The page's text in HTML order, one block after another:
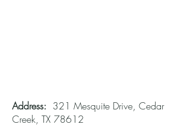
Address: 321 Mesquite Drive, Cedar
Creek, TX 78612